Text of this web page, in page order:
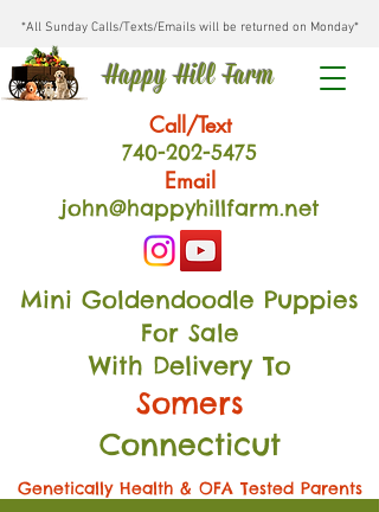
*All Sunday Calls/Texts/Emails will be returned on Monday*
Happy Hill Farm
Call/Text
740-202-5475
Email
john@happyhillfarm.net
Mini Goldendoodle Puppies
For Sale
With Delivery To
Somers
Connecticut
Genetically Health & OFA Tested Parents